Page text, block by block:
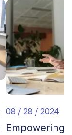
08 / 28 / 2024
Empowering